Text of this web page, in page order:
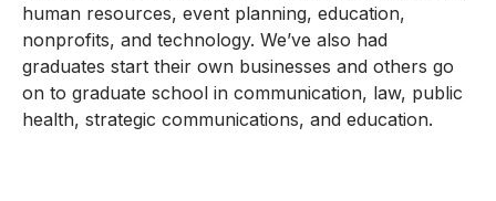
human resources, event planning, education,
nonprofits, and technology. We’ve also had
graduates start their own businesses and others go
on to graduate school in communication, law, public
health, strategic communications, and education.